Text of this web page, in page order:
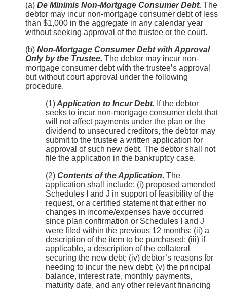
(a) De Minimis Non-Mortgage Consumer Debt. The
debtor may incur non-mortgage consumer debt of less
than $1,000 in the aggregate in any calendar year
without seeking approval of the trustee or the court.
(b) Non-Mortgage Consumer Debt with Approval
Only by the Trustee. The debtor may incur non-
mortgage consumer debt with the trustee’s approval
but without court approval under the following
procedure.
(1)Application to Incur Debt. If the debtor
seeks to incur non-mortgage consumer debt that
will not affect payments under the plan or the
dividend to unsecured creditors, the debtor may
submit to the trustee a written application for
approval of such new debt. The debtor shall not
file the application in the bankruptcy case.
(2) Contents of the Application. The
application shall include: (i) proposed amended
Schedules I and J in support of feasibility of the
request, or a certified statement that either no
changes in income/expenses have occurred
since plan confirmation or Schedules I and J
were filed within the previous 12 months; (ii) a
description of the item to be purchased; (iii) if
applicable, a description of the collateral
securing the new debt; (iv) debtor’s reasons for
needing to incur the new debt; (v) the principal
balance, interest rate, monthly payments,
maturity date, and any other relevant financing